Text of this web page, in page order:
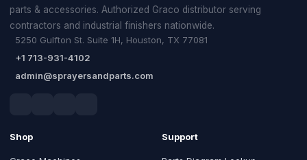
parts & accessories. Authorized Graco distributor serving
contractors and industrial finishers nationwide.
5250 Gulfton St. Suite 1H, Houston, TX 77081
+1 713-931-4102
admin@sprayersandparts.com
Shop Support